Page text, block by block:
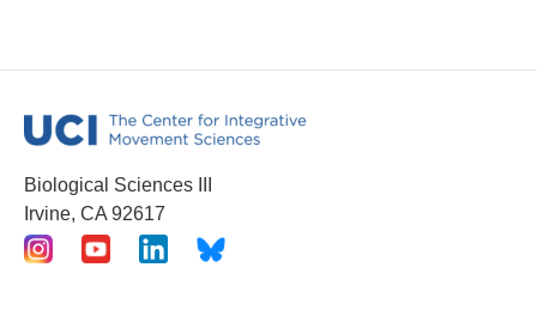
Biological Sciences III
Irvine, CA 92617